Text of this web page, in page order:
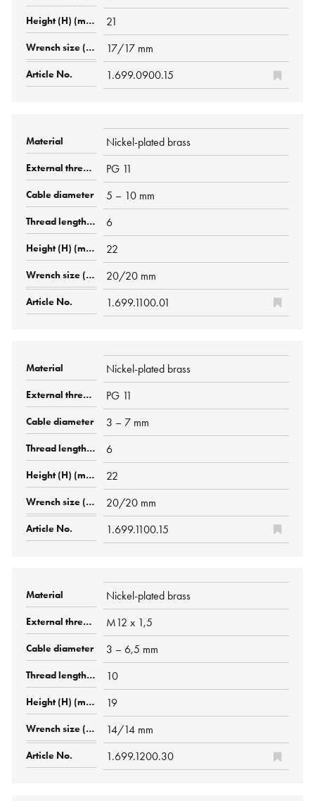
21
17/17 mm
1.699.0900.15
Nickel-plated brass
PG 11
5 – 10 mm
6
22
20/20 mm
1.699.1100.01
Nickel-plated brass
PG 11
3 – 7 mm
6
22
20/20 mm
1.699.1100.15
Nickel-plated brass
M12 x 1,5
3 – 6,5 mm
10
19
14/14 mm
1.699.1200.30